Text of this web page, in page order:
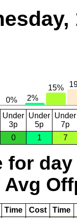
Under
3p
Under
5p
Under
7p
0 1 7
day
Avg
Time Cost Time